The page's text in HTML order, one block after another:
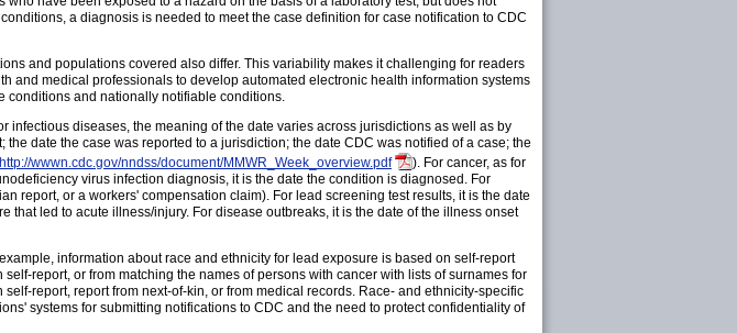
a diagnosis is needed to meet the case definition for case notification to CDC
and populations covered also differ. This variability makes it challenging for readers
and medical professionals to develop automated electronic health information systems
conditions and nationally notifiable conditions.
diseases, the meaning of the date varies across jurisdictions as well as by
date the case was reported to a jurisdiction; the date CDC was notified of a case; the
http://wwwn.cdc.gov/nndss/document/MMWR_Week_overview.pdf
). For cancer, as for
virus infection diagnosis, it is the date the condition is diagnosed. For
report, or a workers' compensation claim). For lead screening test results, it is the date
led to acute illness/injury. For disease outbreaks, it is the date of the illness onset
information about race and ethnicity for lead exposure is based on self-report
report, or from matching the names of persons with cancer with lists of surnames for
report, report from next-of-kin, or from medical records. Race- and ethnicity-specific
systems for submitting notifications to CDC and the need to protect confidentiality of